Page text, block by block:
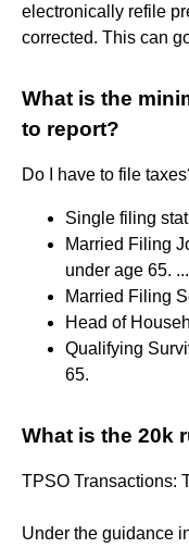
electronically refile
corrected. This can
What is the
to report?
Do I have to file
Single filing
Married Filing
under age 65. ...
Married Filing
Head of
Qualifying
65.
What is the 20k
TPSO Transactions:
Under the guidance